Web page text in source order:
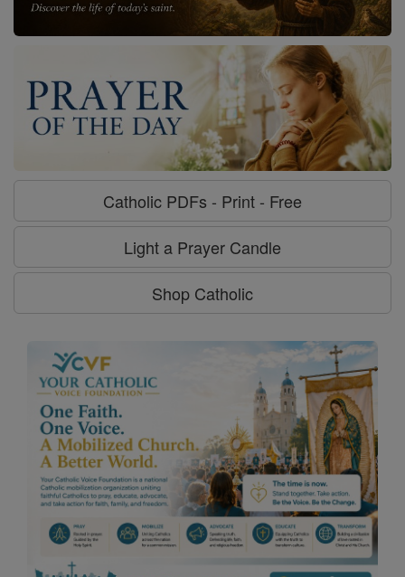
Catholic PDFs - Print - Free
Light a Prayer Candle
Shop Catholic